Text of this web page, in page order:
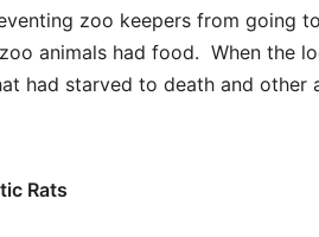
zoo keepers from going
animals had food. When the
had starved to death and other
Rats